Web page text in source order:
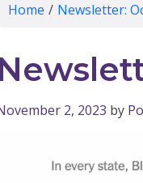
Home / Newsletter:
2, 2023 by